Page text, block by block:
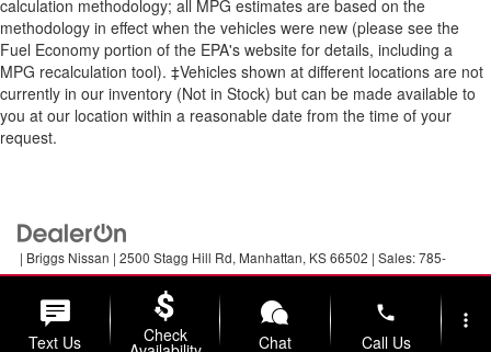
calculation methodology; all MPG estimates are based on the
methodology in effect when the vehicles were new (please see the
Fuel Economy portion of the EPA's website for details, including a
MPG recalculation tool). ‡Vehicles shown at different locations are not
currently in our inventory (Not in Stock) but can be made available to
you at our location within a reasonable date from the time of your
request.
| Briggs Nissan | 2500 Stagg Hill Rd, Manhattan, KS66502 | Sales:785-
789-5329|Contact Us|Privacy|Sitemap|NissanUSA.com
Text Us Check Chat
phone
Call Us
more_vert